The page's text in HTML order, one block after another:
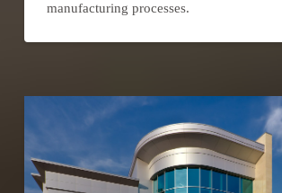
manufacturing processes.